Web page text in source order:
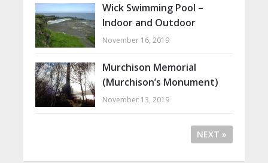
Wick Swimming Pool –
Indoor and Outdoor
November 16, 2019
Murchison Memorial
(Murchison’s Monument)
November 13, 2019
NEXT »